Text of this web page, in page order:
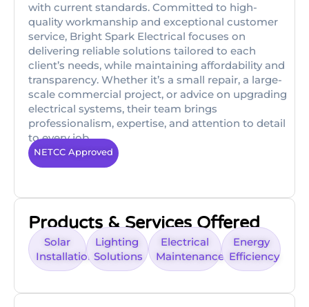
with current standards. Committed to high-
quality workmanship and exceptional customer
service, Bright Spark Electrical focuses on
delivering reliable solutions tailored to each
client’s needs, while maintaining affordability and
transparency. Whether it’s a small repair, a large-
scale commercial project, or advice on upgrading
electrical systems, their team brings
professionalism, expertise, and attention to detail
to every job.
NETCC Approved
Products & Services Offered
Solar
Installation
Lighting
Solutions
Electrical
Maintenance
Energy
Efficiency